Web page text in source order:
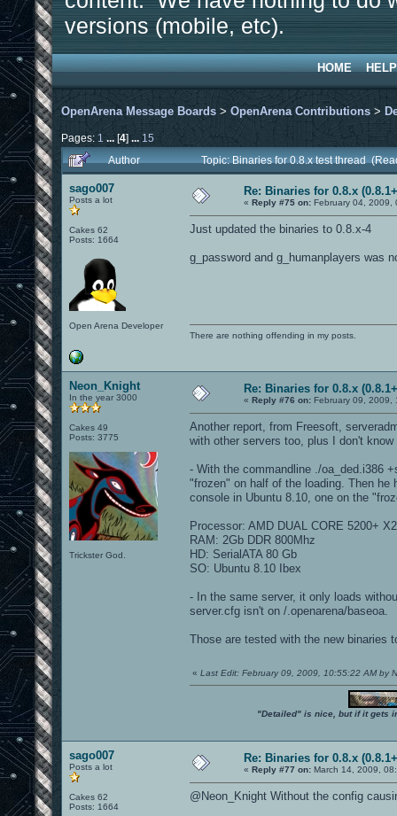
versions (mobile, etc).
HOME HELP
OpenArena Message Boards > OpenArena Contributions >
Pages: 1 ...[4] ... 15
Author
Topic: Binaries for 0.8.x test thread
sago007
Posts a lot
Cakes 62
Posts: 1664
Open Arena Developer
Re: Binaries for 0.8.x
« Reply #75 on: February 04, 2009,
Just updated the binaries to 0.8.x-4
g_password and g_humanplayers was
There are nothing offending in my posts.
Neon_Knight
In the year 3000
Cakes 49
Posts: 3775
Trickster God.
Re: Binaries for 0.8.x
« Reply #76 on: February 09, 2009,
Another report, from Freesoft,
with other servers too, plus I don't
- With the commandline ./oa_ded.i386
"frozen" on half of the loading. Then
console in Ubuntu 8.10, one on the
Processor: AMD DUAL CORE 5200+ X2
RAM: 2Gb DDR 800Mhz
HD: SerialATA 80 Gb
SO: Ubuntu 8.10 Ibex
- In the same server, it only loads
server.cfg isn't on /.openarena/baseoa.
Those are tested with the new binaries
« Last Edit: February 09, 2009, 10:55:22 AM by
"Detailed" is nice, but if it gets
sago007
Posts a lot
Cakes 62
Posts: 1664
Re: Binaries for 0.8.x
« Reply #77 on: March 14, 2009,
@Neon_Knight Without the config